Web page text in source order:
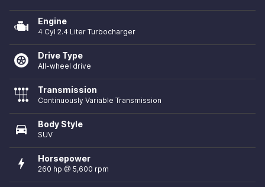
Engine
4 Cyl 2.4 Liter Turbocharger
Drive Type
All-wheel drive
Transmission
Continuously Variable Transmission
directions_car Body Style
SUV
bolt Horsepower
260 hp @ 5,600 rpm